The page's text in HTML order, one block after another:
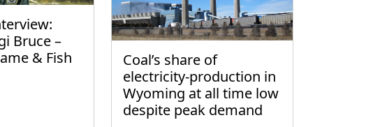
Bruce –
& Fish
Coal’s share of
electricity-production in
Wyoming at all time low
despite peak demand